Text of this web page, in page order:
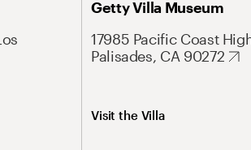
Getty Villa Museum
17985 Pacific Coast
Palisades, CA 90272
Visit the Villa